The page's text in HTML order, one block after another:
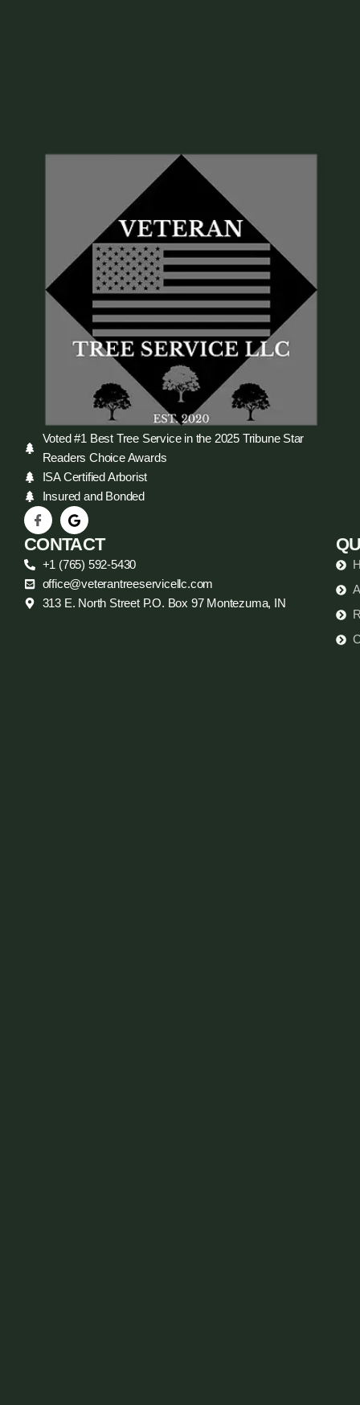
Voted #1 Best Tree Service in the 2025 Tribune Star
Readers Choice Awards
ISA Certified Arborist
Insured and Bonded
CONTACT
+1 (765) 592-5430
office@veterantreeservicellc.com
313 E. North Street P.O. Box 97 Montezuma, IN